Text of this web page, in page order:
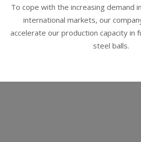
To cope with the increasing demand
international markets, our
accelerate our production capacity in
steel balls.